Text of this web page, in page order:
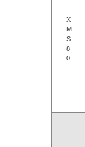
X
M
S
8
0